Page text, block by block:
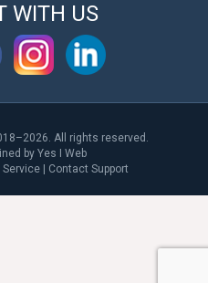
WITH US
All rights reserved.
byYes I Web
Service Contact Support